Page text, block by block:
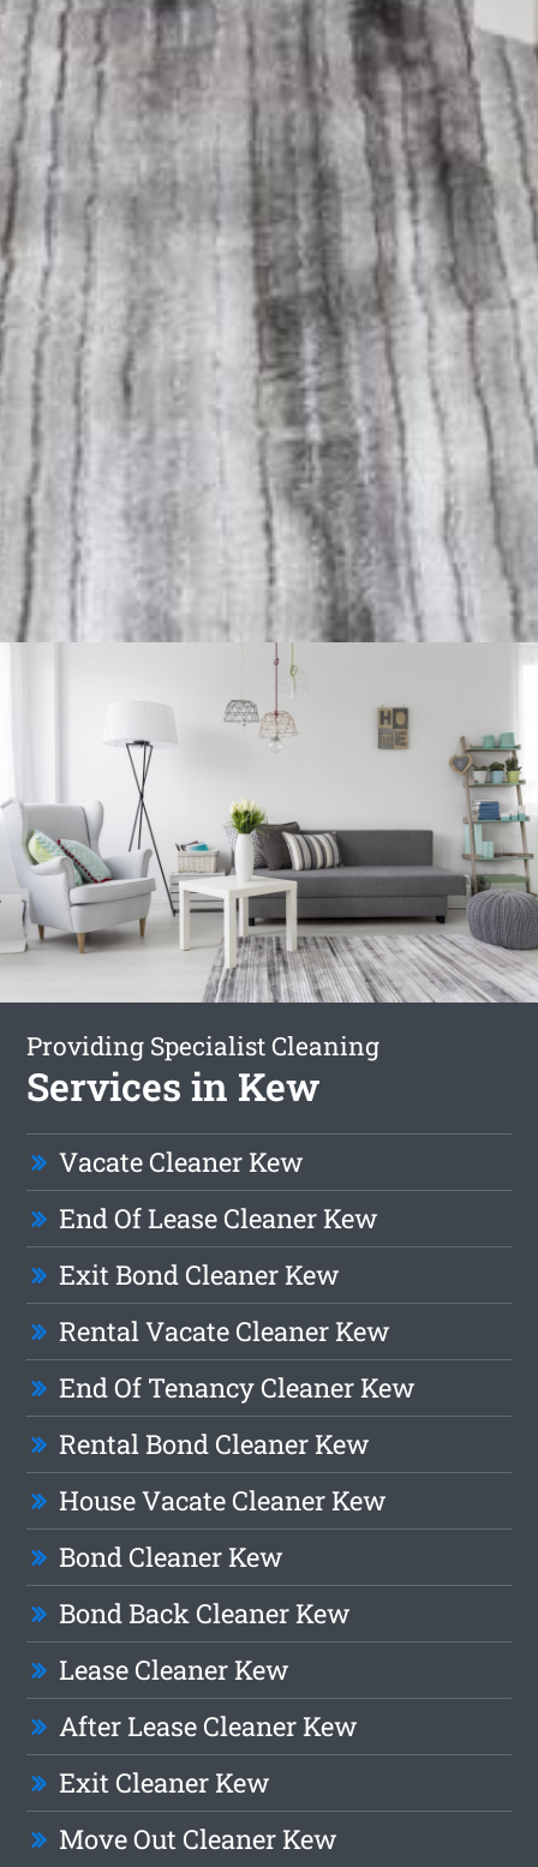
Providing Specialist Cleaning
Services in Kew
Vacate Cleaner Kew
End Of Lease Cleaner Kew
Exit Bond Cleaner Kew
Rental Vacate Cleaner Kew
End Of Tenancy Cleaner Kew
Rental Bond Cleaner Kew
House Vacate Cleaner Kew
Bond Cleaner Kew
Bond Back Cleaner Kew
Lease Cleaner Kew
After Lease Cleaner Kew
Exit Cleaner Kew
Move Out Cleaner Kew